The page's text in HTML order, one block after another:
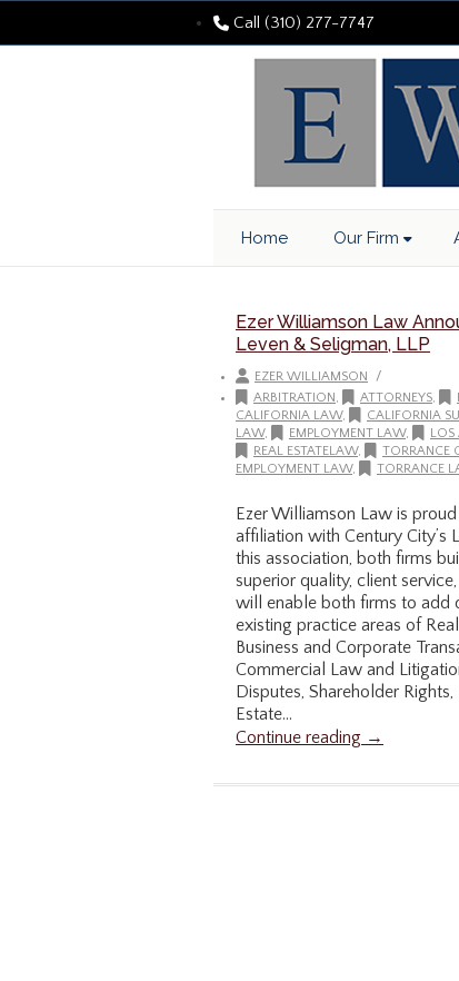
Call (310) 277-7747
Home Our Firm
Ezer Williamson Law
Leven & Seligman, LLP
EZER WILLIAMSON /
ARBITRATION, ATTORNEYS,
CALIFORNIA LAW, CALIFORNIA
LAW, EMPLOYMENT LAW, LOS
REAL ESTATELAW, TORRANCE
EMPLOYMENT LAW, TORRANCE
Ezer Williamson Law is
affiliation with Century City’s
this association, both firms
superior quality, client
will enable both firms to add
existing practice areas of
Business and Corporate
Commercial Law and
Disputes, Shareholder Rights,
Estate...
Continue reading →